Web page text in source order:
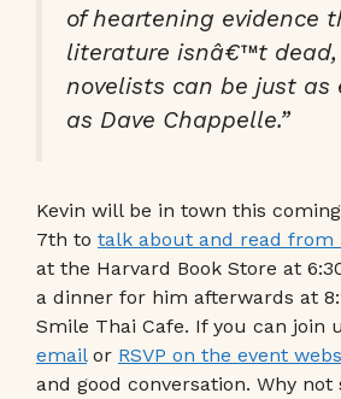
of heartening evidence
literature isnâ€™t
novelists can be just as
as Dave Chappelle.”
Kevin will be in town this
7th to talk about and read from
at the Harvard Book Store at
a dinner for him afterwards at
Smile Thai Cafe. If you can join
emailor RSVP on the event
and good conversation. Why not